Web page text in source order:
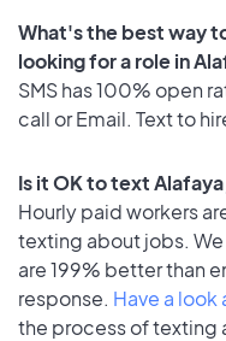
What's the best way
looking for a role in
SMS has 100% open
call or Email. Text to
Is it OK to text
Hourly paid workers
texting about jobs.
are 199% better than
response. Have a look
the process of texting